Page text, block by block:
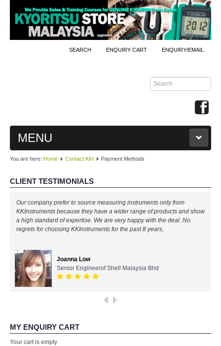
SEARCH ENQUIRY CART ENQUIRY/EMAIL
MENU
MAIN
PRODUCTS
By Brands
KYORITSU-Japan
Chauvin Arnouz (AEMC)-France
FLUKE-USA
You are here: Home Contact KKI Payment Methods
CLIENT TESTIMONIALS
Our company prefer to source measuring instruments only from
KKInstruments because they have a wider range of products and show
a high standard of expertise. We are very happy with the deal. No
regrets for choosing KKInstruments for the past 8 years,
Joanna Low
Senior Engineerof Shell Malaysia Bhd
MY ENQUIRY CART
Your cart is empty